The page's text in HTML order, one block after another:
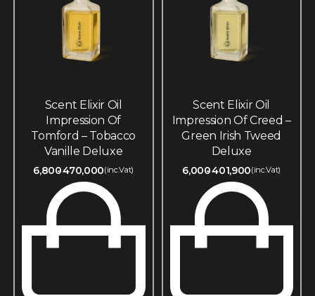
Scent Elixir Oil
Impression Of
Tomford – Tobacco
Vanille Deluxe
6,800470,000(inc.Vat)
Scent Elixir Oil
Impression Of Creed –
Green Irish Tweed
Deluxe
6,000401,900(inc.Vat)